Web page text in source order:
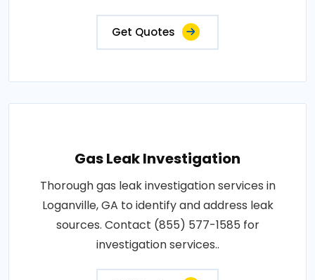
Get Quotes
Gas Leak Investigation
Thorough gas leak investigation services in
Loganville, GA to identify and address leak
sources. Contact (855) 577-1585 for
investigation services..